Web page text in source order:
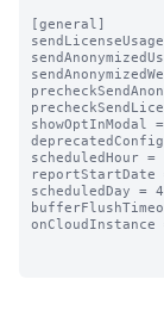
[general]
showOptInModal
scheduledHour =
reportStartDate
scheduledDay = 4